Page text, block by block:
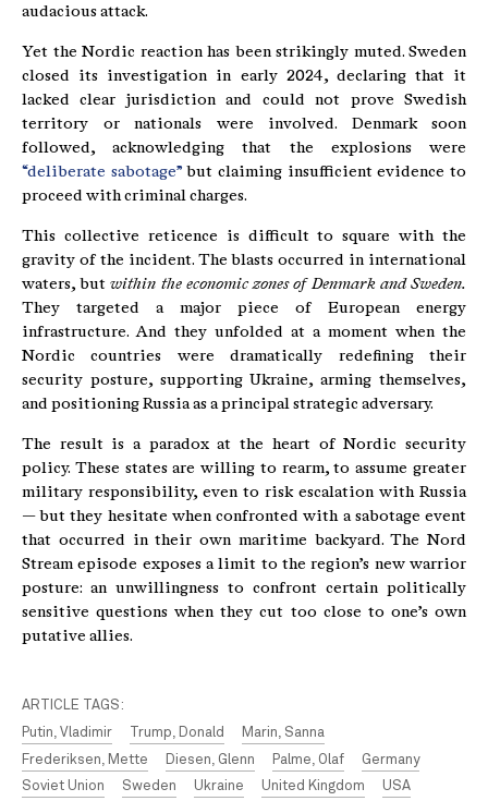
audacious attack.
Yet the Nordic reaction has been strikingly muted. Sweden
closed its investigation in early 2024, declaring that it
lacked clear jurisdiction and could not prove Swedish
territory or nationals were involved. Denmark soon
followed, acknowledging that the explosions were
“deliberate sabotage”but claiming insufficient evidence to
proceed with criminal charges.
This collective reticence is difficult to square with the
gravity of the incident. The blasts occurred in international
waters, butwithin the economic zones of Denmark and Sweden.
They targeted a major piece of European energy
infrastructure. And they unfolded at a moment when the
Nordic countries were dramatically redefining their
security posture, supporting Ukraine, arming themselves,
and positioning Russia as a principal strategic adversary.
The result is a paradox at the heart of Nordic security
policy. These states are willing to rearm, to assume greater
military responsibility, even to risk escalation with Russia
— but they hesitate when confronted with a sabotage event
that occurred in their own maritime backyard. The Nord
Stream episode exposes a limit to the region’s new warrior
posture: an unwillingness to confront certain politically
sensitive questions when they cut too close to one’s own
putative allies.
ARTICLE TAGS:
Putin, Vladimir
Trump, Donald
Marin, Sanna
Frederiksen, Mette
Diesen, Glenn Palme, Olaf
Germany
Soviet Union
Sweden Ukraine United Kingdom
USA